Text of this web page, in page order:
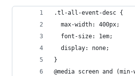
.tl-all-event-desc {
  max-width: 400px;
  font-size: 1em;
  display: none;
}
@media screen and